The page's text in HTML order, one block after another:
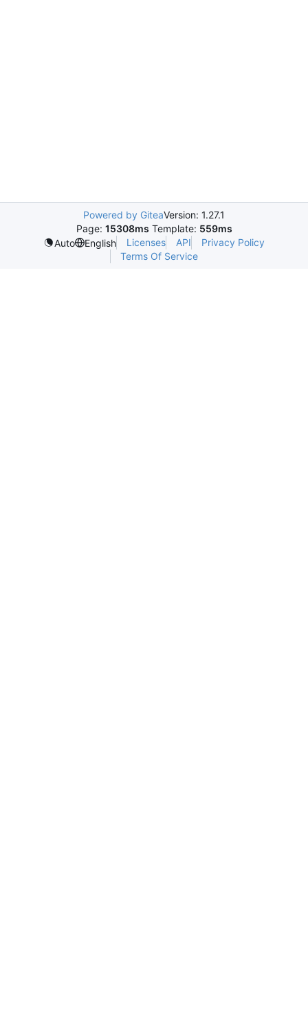
Powered by GiteaVersion: 1.27.1
Page: 15308ms Template: 559ms
Auto
English Licenses API
Privacy Policy
Terms Of Service